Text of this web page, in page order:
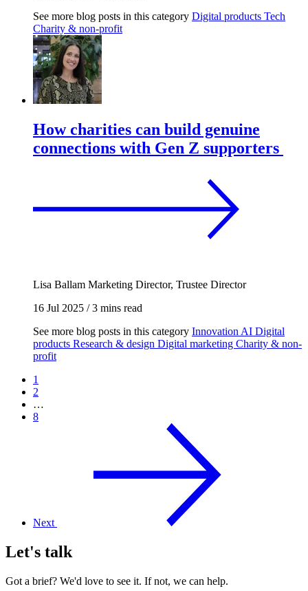
See more blog posts in this category Digital products Tech
Charity & non-profit
How charities can build genuine
connections with Gen Z supporters
Lisa Ballam Marketing Director, Trustee Director
16 Jul 2025 /3 mins read
See more blog posts in this category Innovation AI Digital
products Research & design Digital marketing Charity & non-
profit
1
2
…
8
Next
Let's talk
Got a brief? We'd love to see it. If not, we can help.